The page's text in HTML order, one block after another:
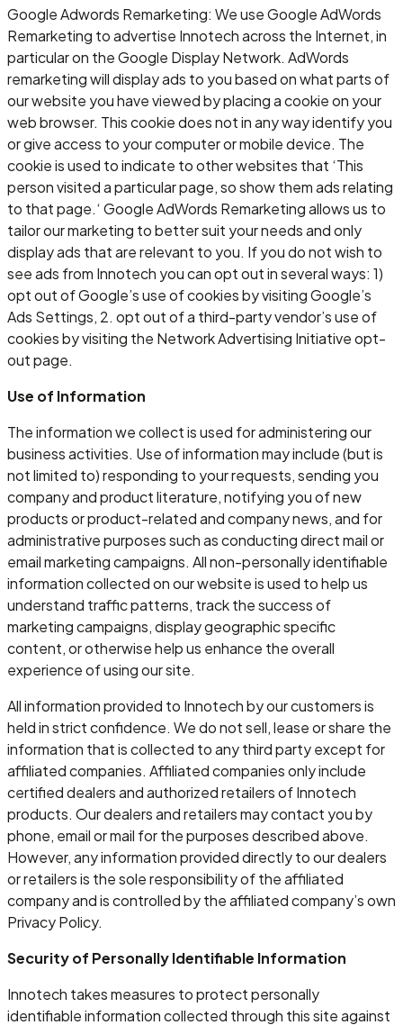
Google Adwords Remarketing: We use Google AdWords
Remarketing to advertise Innotech across the Internet, in
particular on the Google Display Network. AdWords
remarketing will display ads to you based on what parts of
our website you have viewed by placing a cookie on your
web browser. This cookie does not in any way identify you
or give access to your computer or mobile device. The
cookie is used to indicate to other websites that ‘This
person visited a particular page, so show them ads relating
to that page.‘ Google AdWords Remarketing allows us to
tailor our marketing to better suit your needs and only
display ads that are relevant to you. If you do not wish to
see ads from Innotech you can opt out in several ways: 1)
opt out of Google’s use of cookies by visiting Google’s
Ads Settings, 2. opt out of a third-party vendor’s use of
cookies by visiting the Network Advertising Initiative opt-
out page.
Use of Information
The information we collect is used for administering our
business activities. Use of information may include (but is
not limited to) responding to your requests, sending you
company and product literature, notifying you of new
products or product-related and company news, and for
administrative purposes such as conducting direct mail or
email marketing campaigns. All non-personally identifiable
information collected on our website is used to help us
understand traffic patterns, track the success of
marketing campaigns, display geographic specific
content, or otherwise help us enhance the overall
experience of using our site.
All information provided to Innotech by our customers is
held in strict confidence. We do not sell, lease or share the
information that is collected to any third party except for
affiliated companies. Affiliated companies only include
certified dealers and authorized retailers of Innotech
products. Our dealers and retailers may contact you by
phone, email or mail for the purposes described above.
However, any information provided directly to our dealers
or retailers is the sole responsibility of the affiliated
company and is controlled by the affiliated company’s own
Privacy Policy.
Security of Personally Identifiable Information
Innotech takes measures to protect personally
identifiable information collected through this site against